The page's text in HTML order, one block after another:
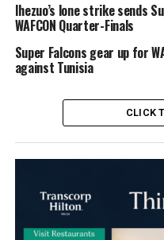
Ihezuo’s lone strike sends
WAFCON Quarter-Finals
Super Falcons gear up for
against Tunisia
CLICK